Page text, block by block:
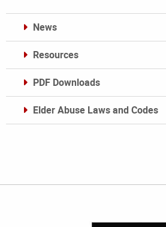
News
Resources
PDF Downloads
Elder Abuse Laws and Codes